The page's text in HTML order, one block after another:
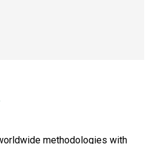
methodologies with